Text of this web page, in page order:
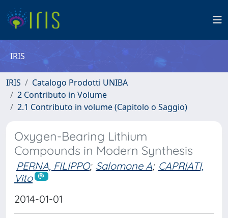
IRIS
IRIS
Catalogo Prodotti UNIBA
2 Contributo in Volume
2.1 Contributo in volume (Capitolo o Saggio)
Oxygen-Bearing Lithium
Compounds in Modern Synthesis
PERNA, FILIPPO; Salomone A; CAPRIATI,
Vito
2014-01-01